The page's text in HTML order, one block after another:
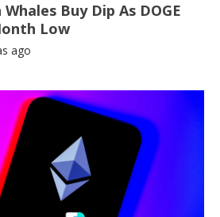
Buy Dip As DOGE
Low
ago